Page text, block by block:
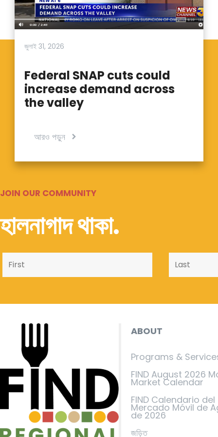
জুলাই 31, 2026
Federal SNAP cuts could
increase demand across
the valley
আরও পড়ুন
JOIN OUR COMMUNITY
হালনাগাদ থাকা.
ABOUT
Programs &
FIND August 2026
Market Calendar
FIND Calendario del
Mercado Móvil de
de 2026
জড়িত